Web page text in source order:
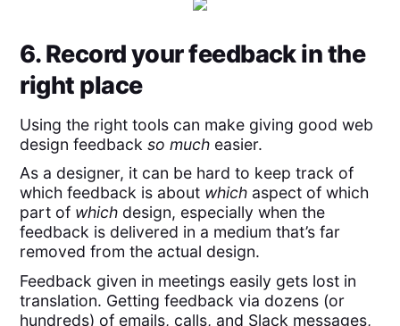
6. Record your feedback in the
right place
Using the right tools can make giving good web
design feedbackso much easier.
As a designer, it can be hard to keep track of
which feedback is about which aspect of which
part of which design, especially when the
feedback is delivered in a medium that’s far
removed from the actual design.
Feedback given in meetings easily gets lost in
translation. Getting feedback via dozens (or
hundreds) of emails, calls, and Slack messages,